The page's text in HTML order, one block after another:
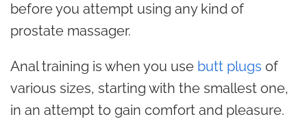
before you attempt using any kind of
prostate massager.
Anal training is when you use butt plugs of
various sizes, starting with the smallest one,
in an attempt to gain comfort and pleasure.